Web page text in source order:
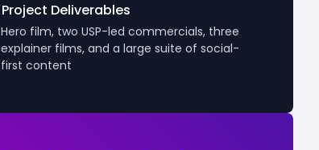
Project Deliverables
Hero film, two USP-led commercials, three
explainer films, and a large suite of social-
first content